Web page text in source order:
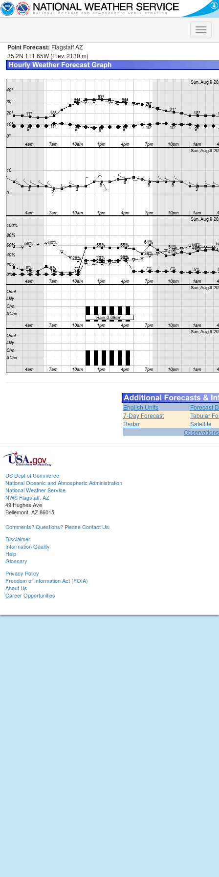
Toggle
Point Forecast: Flagstaff AZ
35.2N 111.65W (Elev. 2130 m)
English Units
Forecast
7-Day Forecast
Tabular
Radar
Satellite
Observations
US Dept of Commerce
National Oceanic and Atmospheric Administration
National Weather Service
NWS Flagstaff, AZ
49 Hughes Ave
Bellemont, AZ 86015
Comments? Questions? Please Contact Us.
Disclaimer
Information Quality
Help
Glossary
Privacy Policy
Freedom of Information Act (FOIA)
About Us
Career Opportunities